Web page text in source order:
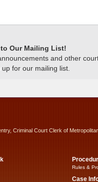
Our Mailing List!
and other
up for our mailing list.
Criminal Court Clerk of
Rules &
Case